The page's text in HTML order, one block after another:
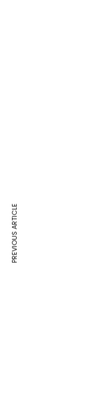
PREVIOUS ARTICLE